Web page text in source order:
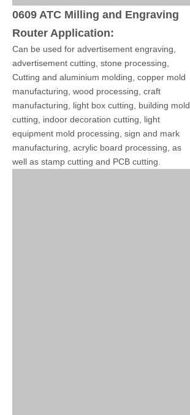
0609 ATC Milling and Engraving
Router Application:
Can be used for advertisement engraving,
advertisement cutting, stone processing,
Cutting and aluminium molding, copper mold
manufacturing, wood processing, craft
manufacturing, light box cutting, building mold
cutting, indoor decoration cutting, light
equipment mold processing, sign and mark
manufacturing, acrylic board processing, as
well as stamp cutting and PCB cutting.